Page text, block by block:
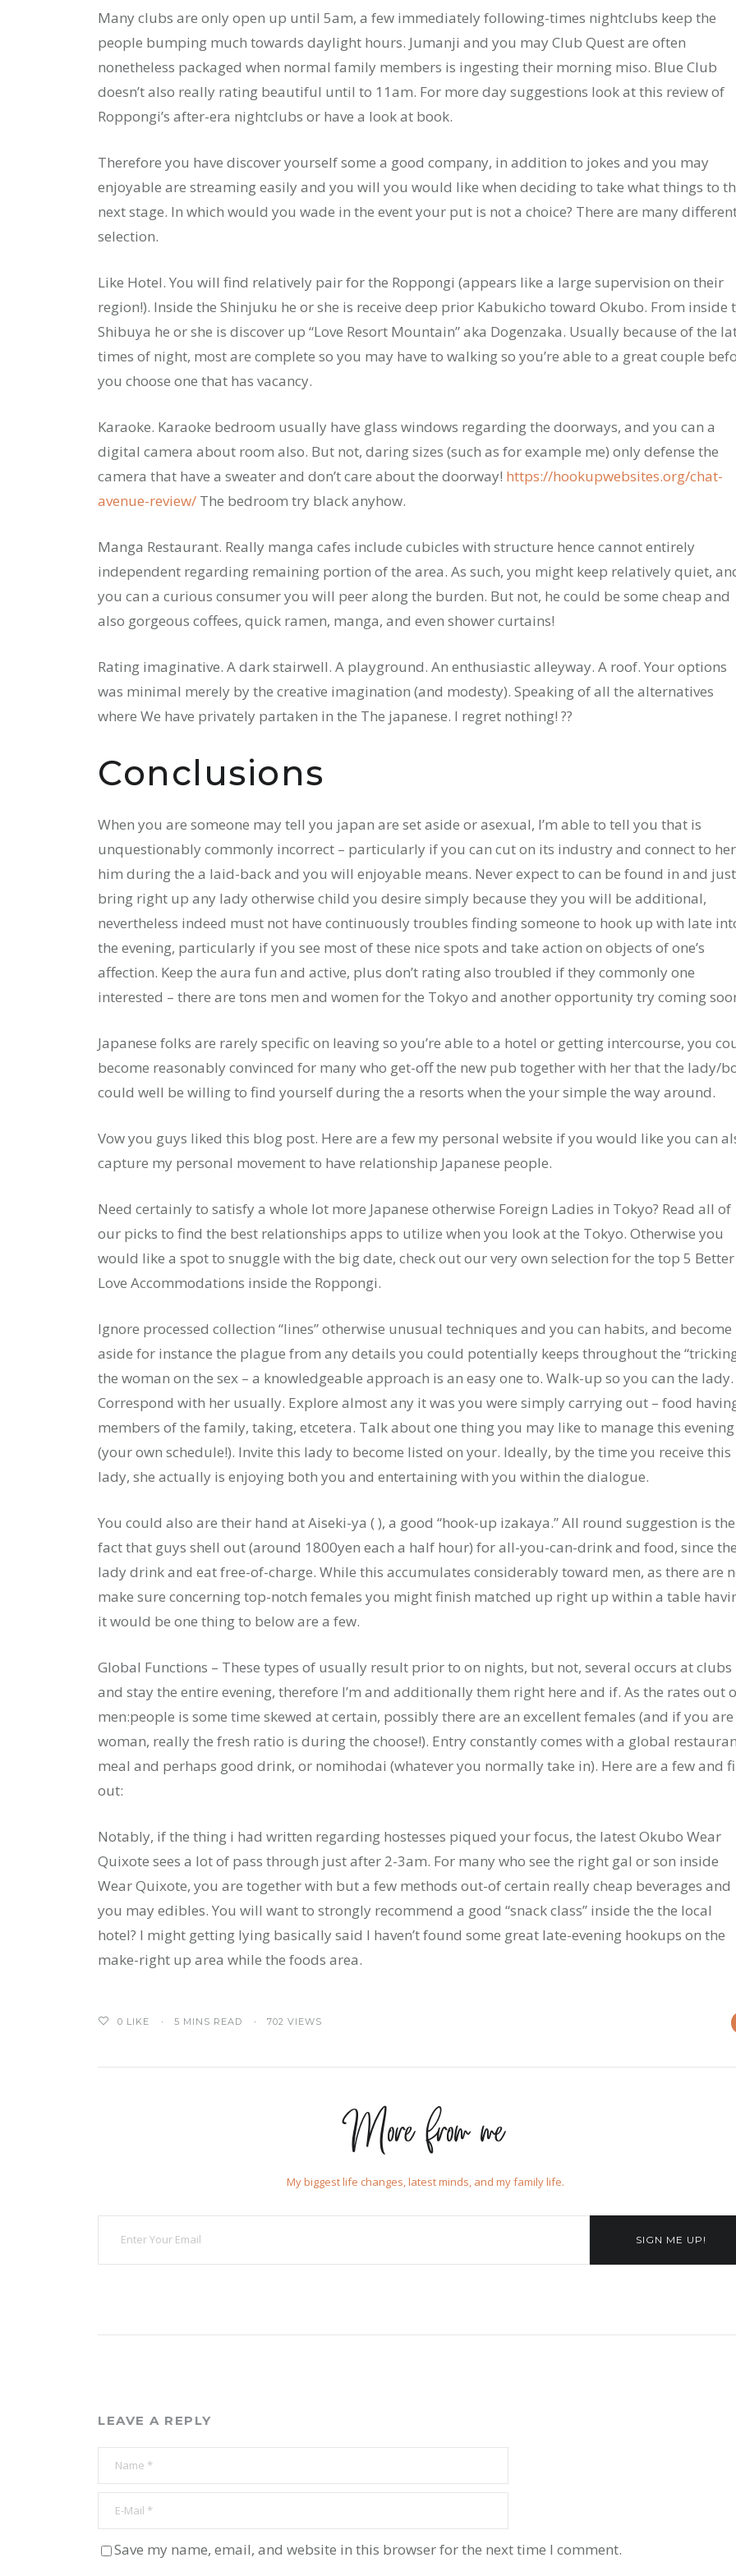
Many clubs are only open up until 5am, a few immediately following-times nightclubs keep the
people bumping much towards daylight hours. Jumanji and you may Club Quest are often
nonetheless packaged when normal family members is ingesting their morning miso. Blue Club
doesn’t also really rating beautiful until to 11am. For more day suggestions look at this review of
Roppongi’s after-era nightclubs or have a look at book.
Therefore you have discover yourself some a good company, in addition to jokes and you may
enjoyable are streaming easily and you will you would like when deciding to take what things to
next stage. In which would you wade in the event your put is not a choice? There are many
selection.
Like Hotel. You will find relatively pair for the Roppongi (appears like a large supervision on their
region!). Inside the Shinjuku he or she is receive deep prior Kabukicho toward Okubo. From inside
Shibuya he or she is discover up “Love Resort Mountain” aka Dogenzaka. Usually because of the
times of night, most are complete so you may have to walking so you’re able to a great couple
you choose one that has vacancy.
Karaoke. Karaoke bedroom usually have glass windows regarding the doorways, and you can a
digital camera about room also. But not, daring sizes (such as for example me) only defense the
camera that have a sweater and don’t care about the doorway! https://hookupwebsites.org/chat-
avenue-review/ The bedroom try black anyhow.
Manga Restaurant. Really manga cafes include cubicles with structure hence cannot entirely
independent regarding remaining portion of the area. As such, you might keep relatively quiet,
you can a curious consumer you will peer along the burden. But not, he could be some cheap and
also gorgeous coffees, quick ramen, manga, and even shower curtains!
Rating imaginative. A dark stairwell. A playground. An enthusiastic alleyway. A roof. Your options
was minimal merely by the creative imagination (and modesty). Speaking of all the alternatives
where We have privately partaken in the The japanese. I regret nothing! ??
Conclusions
When you are someone may tell you japan are set aside or asexual, I’m able to tell you that is
unquestionably commonly incorrect – particularly if you can cut on its industry and connect to
him during the a laid-back and you will enjoyable means. Never expect to can be found in and just
bring right up any lady otherwise child you desire simply because they you will be additional,
nevertheless indeed must not have continuously troubles finding someone to hook up with late
the evening, particularly if you see most of these nice spots and take action on objects of one’s
affection. Keep the aura fun and active, plus don’t rating also troubled if they commonly one
interested – there are tons men and women for the Tokyo and another opportunity try coming
Japanese folks are rarely specific on leaving so you’re able to a hotel or getting intercourse, you
become reasonably convinced for many who get-off the new pub together with her that the lady/
could well be willing to find yourself during the a resorts when the your simple the way around.
Vow you guys liked this blog post. Here are a few my personal website if you would like you can
capture my personal movement to have relationship Japanese people.
Need certainly to satisfy a whole lot more Japanese otherwise Foreign Ladies in Tokyo? Read all of
our picks to find the best relationships apps to utilize when you look at the Tokyo. Otherwise you
would like a spot to snuggle with the big date, check out our very own selection for the top 5 Better
Love Accommodations inside the Roppongi.
Ignore processed collection “lines” otherwise unusual techniques and you can habits, and become
aside for instance the plague from any details you could potentially keeps throughout the
the woman on the sex – a knowledgeable approach is an easy one to. Walk-up so you can the lady.
Correspond with her usually. Explore almost any it was you were simply carrying out – food
members of the family, taking, etcetera. Talk about one thing you may like to manage this evening
(your own schedule!). Invite this lady to become listed on your. Ideally, by the time you receive this
lady, she actually is enjoying both you and entertaining with you within the dialogue.
You could also are their hand at Aiseki-ya ( ), a good “hook-up izakaya.” All round suggestion is the
fact that guys shell out (around 1800yen each a half hour) for all-you-can-drink and food, since the
lady drink and eat free-of-charge. While this accumulates considerably toward men, as there are
make sure concerning top-notch females you might finish matched up right up within a table
it would be one thing to below are a few.
Global Functions – These types of usually result prior to on nights, but not, several occurs at clubs
and stay the entire evening, therefore I’m and additionally them right here and if. As the rates out
men:people is some time skewed at certain, possibly there are an excellent females (and if you are
woman, really the fresh ratio is during the choose!). Entry constantly comes with a global
meal and perhaps good drink, or nomihodai (whatever you normally take in). Here are a few and
out:
Notably, if the thing i had written regarding hostesses piqued your focus, the latest Okubo Wear
Quixote sees a lot of pass through just after 2-3am. For many who see the right gal or son inside
Wear Quixote, you are together with but a few methods out-of certain really cheap beverages and
you may edibles. You will want to strongly recommend a good “snack class” inside the the local
hotel? I might getting lying basically said I haven’t found some great late-evening hookups on the
make-right up area while the foods area.
0 LIKE 5 MINS READ 702 VIEWS
More from me
My biggest life changes, latest minds, and my family life.
SIGN ME UP!
LEAVE A REPLY
Save my name, email, and website in this browser for the next time I comment.